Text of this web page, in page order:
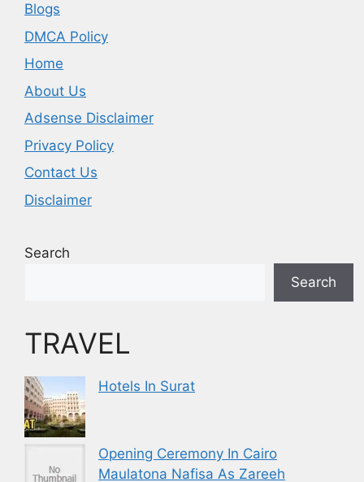
Blogs
DMCA Policy
Home
About Us
Adsense Disclaimer
Privacy Policy
Contact Us
Disclaimer
Search
Search
TRAVEL
Hotels In Surat
Opening Ceremony In Cairo
Maulatona Nafisa As Zareeh